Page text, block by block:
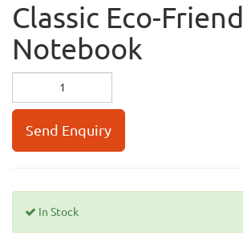
Classic Eco-
Notebook
Send Enquiry
In Stock